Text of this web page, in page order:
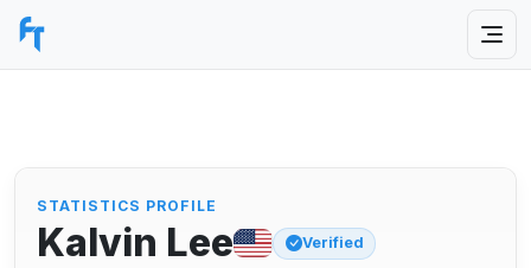
STATISTICS PROFILE
Kalvin Lee Verified